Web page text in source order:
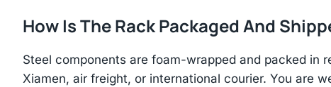
How Is The Rack Packaged And
Steel components are foam-wrapped and packed in
Xiamen, air freight, or international courier. You are